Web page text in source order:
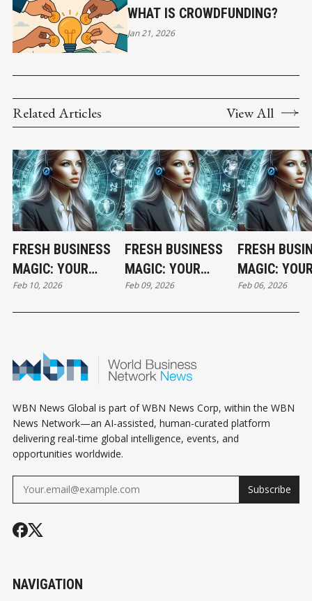
WHAT IS CROWDFUNDING?
Jan 21, 2026
Related Articles View All
FRESH BUSINESS
MAGIC: YOUR
TUESDAY
HOROSCOPE
Feb 10, 2026
FRESH BUSINESS
MAGIC: YOUR
MONDAY
HOROSCOPE
Feb 09, 2026
FRESH
MAGIC:
FRIDAY
HOROSCOPE
Feb 06, 2026
WBN News Global is part of WBN News Corp, within the WBN
News Network—an AI-assisted, human-curated platform
delivering real-time global intelligence, events, and
opportunities worldwide.
Subscribe
NAVIGATION